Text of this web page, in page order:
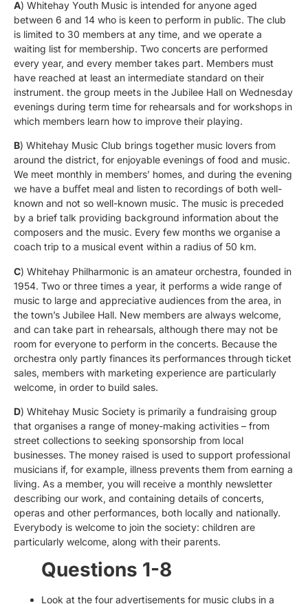
A) Whitehay Youth Music is intended for anyone aged
between 6 and 14 who is keen to perform in public. The club
is limited to 30 members at any time, and we operate a
waiting list for membership. Two concerts are performed
every year, and every member takes part. Members must
have reached at least an intermediate standard on their
instrument. the group meets in the Jubilee Hall on Wednesday
evenings during term time for rehearsals and for workshops in
which members learn how to improve their playing.
B) Whitehay Music Club brings together music lovers from
around the district, for enjoyable evenings of food and music.
We meet monthly in members’ homes, and during the evening
we have a buﬀet meal and listen to recordings of both well-
known and not so well-known music. The music is preceded
by a brief talk providing background information about the
composers and the music. Every few months we organise a
coach trip to a musical event within a radius of 50 km.
C) Whitehay Philharmonic is an amateur orchestra, founded in
1954. Two or three times a year, it performs a wide range of
music to large and appreciative audiences from the area, in
the town’s Jubilee Hall. New members are always welcome,
and can take part in rehearsals, although there may not be
room for everyone to perform in the concerts. Because the
orchestra only partly finances its performances through ticket
sales, members with marketing experience are particularly
welcome, in order to build sales.
D) Whitehay Music Society is primarily a fundraising group
that organises a range of money-making activities – from
street collections to seeking sponsorship from local
businesses. The money raised is used to support professional
musicians if, for example, illness prevents them from earning a
living. As a member, you will receive a monthly newsletter
describing our work, and containing details of concerts,
operas and other performances, both locally and nationally.
Everybody is welcome to join the society: children are
particularly welcome, along with their parents.
Questions 1-8
Look at the four advertisements for music clubs in a